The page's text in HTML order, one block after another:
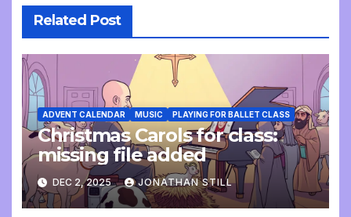
Related Post
ADVENT CALENDAR MUSIC PLAYING FOR BALLET CLASS
Christmas Carols for class:
missing file added
DEC 2, 2025 JONATHAN STILL